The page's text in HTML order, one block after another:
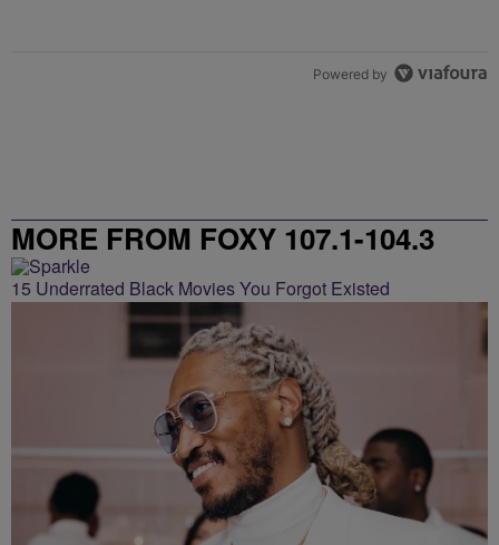
Powered by
MORE FROM FOXY 107.1-104.3
15 Underrated Black Movies You Forgot Existed